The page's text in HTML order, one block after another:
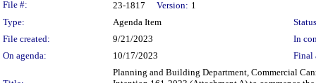
Legislation Details
File #: 23-1817 Version: 1
Type:
Agenda Item
File created:
9/21/2023
In
On agenda:
10/17/2023 Final
Planning and Building Department, Commercial